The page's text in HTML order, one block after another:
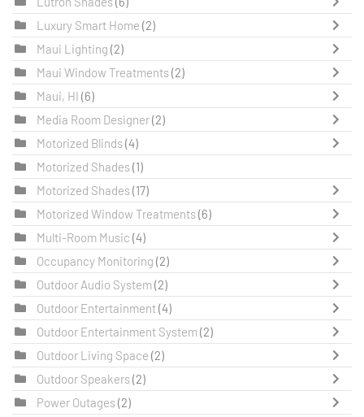
Luxury Smart Home (2)
Maui Lighting (2)
Maui Window Treatments(2)
Maui, HI (6)
Media Room Designer(2)
Motorized Blinds(4)
Motorized Shades(1)
Motorized Shades(17)
Motorized Window Treatments(6)
Multi-Room Music (4)
Occupancy Monitoring (2)
Outdoor Audio System(2)
Outdoor Entertainment(4)
Outdoor Entertainment System(2)
Outdoor Living Space (2)
Outdoor Speakers(2)
Power Outages(2)